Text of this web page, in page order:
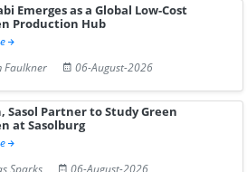
Emerges as a Global Low-Cost
Production Hub
Faulkner
06-August-2026
Sasol Partner to Study Green
at Sasolburg
Sparks
06-August-2026